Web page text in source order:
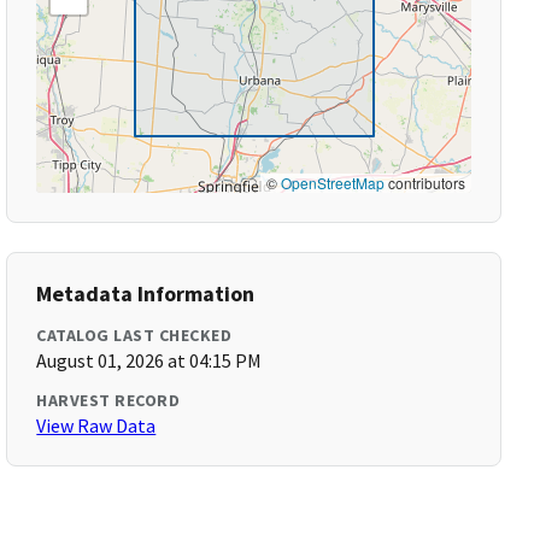
©OpenStreetMapcontributors
Metadata Information
CATALOG LAST CHECKED
August 01, 2026 at 04:15 PM
HARVEST RECORD
View Raw Data